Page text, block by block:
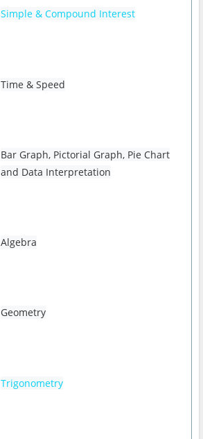
Simple & Compound Interest
Time & Speed
Bar Graph, Pictorial Graph, Pie Chart
and Data Interpretation
Algebra
Geometry
Trigonometry